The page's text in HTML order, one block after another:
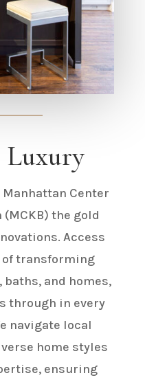
Luxury
Center
the gold
Access
of transforming
and homes,
through in every
navigate local
home styles
ensuring